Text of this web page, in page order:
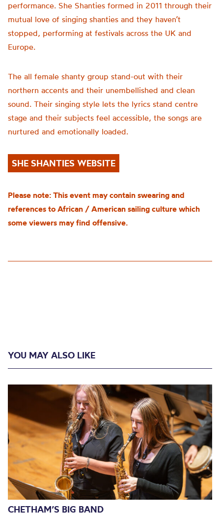
performance. She Shanties formed in 2011 through their
mutual love of singing shanties and they haven’t
stopped, performing at festivals across the UK and
Europe.
The all female shanty group stand-out with their
northern accents and their unembellished and clean
sound. Their singing style lets the lyrics stand centre
stage and their subjects feel accessible, the songs are
nurtured and emotionally loaded.
SHE SHANTIES WEBSITE
Please note: This event may contain swearing and
references to African / American sailing culture which
some viewers may find offensive.
YOU MAY ALSO LIKE
CHETHAM’S BIG BAND